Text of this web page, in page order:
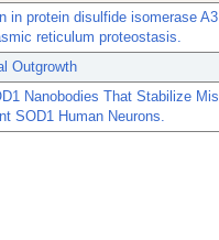
in protein disulfide isomerase
reticulum proteostasis.
Outgrowth
Nanobodies That Stabilize
SOD1 Human Neurons.